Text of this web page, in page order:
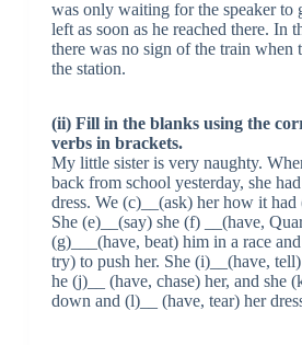
was only waiting for the speaker to
left as soon as he reached there. In
there was no sign of the train when
the station.
(ii) Fill in the blanks using the
verbs in brackets.
My little sister is very naughty.
back from school yesterday, she
dress. We (c)__(ask) her how it had
She (e)__(say) she (f) __(have,
(g)___(have, beat) him in a race
try) to push her. She (i)__(have,
he (j)__ (have, chase) her, and she
down and (l)__ (have, tear) her